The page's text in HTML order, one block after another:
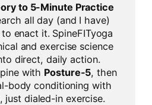
to 5-Minute Practice
all day (and I have)
enact it. SpineFITyoga
and exercise science
direct, daily action.
with Posture-5, then
body conditioning with
just dialed-in exercise.